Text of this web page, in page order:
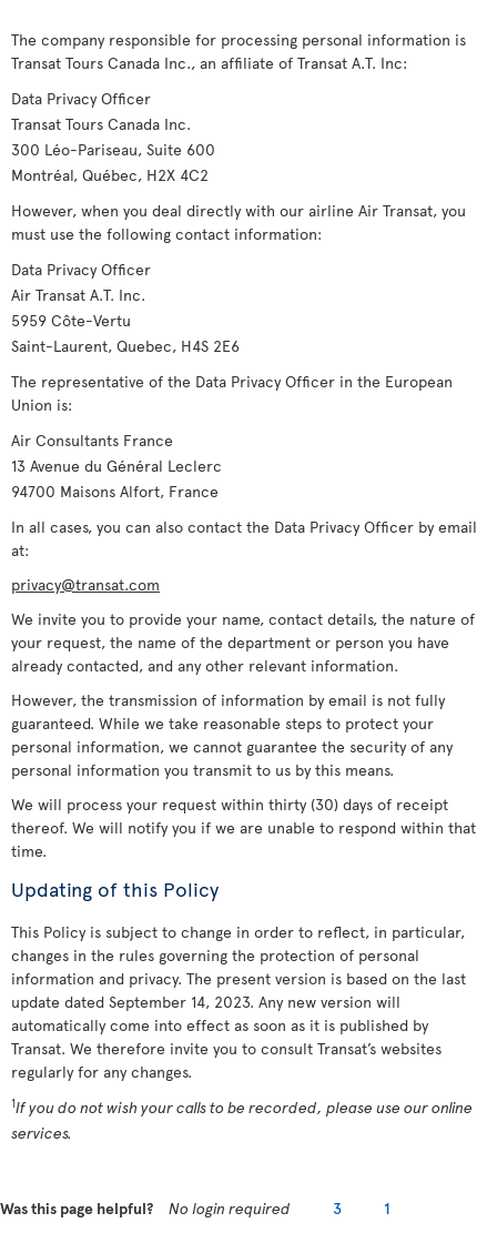
The company responsible for processing personal information is
Transat Tours Canada Inc., an affiliate of Transat A.T. Inc:
Data Privacy Officer
Transat Tours Canada Inc.
300 Léo-Pariseau, Suite 600
Montréal, Québec, H2X 4C2
However, when you deal directly with our airline Air Transat, you
must use the following contact information:
Data Privacy Officer
Air Transat A.T. Inc.
5959 Côte-Vertu
Saint-Laurent, Quebec, H4S 2E6
The representative of the Data Privacy Officer in the European
Union is:
Air Consultants France
13 Avenue du Général Leclerc
94700 Maisons Alfort, France
In all cases, you can also contact the Data Privacy Officer by email
at:
privacy@transat.com
We invite you to provide your name, contact details, the nature of
your request, the name of the department or person you have
already contacted, and any other relevant information.
However, the transmission of information by email is not fully
guaranteed. While we take reasonable steps to protect your
personal information, we cannot guarantee the security of any
personal information you transmit to us by this means.
We will process your request within thirty (30) days of receipt
thereof. We will notify you if we are unable to respond within that
time.
Updating of this Policy
This Policy is subject to change in order to reflect, in particular,
changes in the rules governing the protection of personal
information and privacy. The present version is based on the last
update dated September 14, 2023. Any new version will
automatically come into effect as soon as it is published by
Transat. We therefore invite you to consult Transat’s websites
regularly for any changes.
1If you do not wish your calls to be recorded, please use our online
services.
Was this page helpful? No login required 3 1